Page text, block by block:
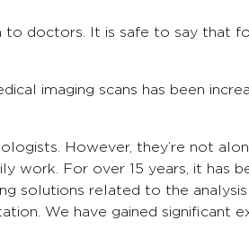
to doctors. It is safe to say that
imaging scans has been
However, they’re not
work. For over 15 years, it
solutions related to the
We have gained significant